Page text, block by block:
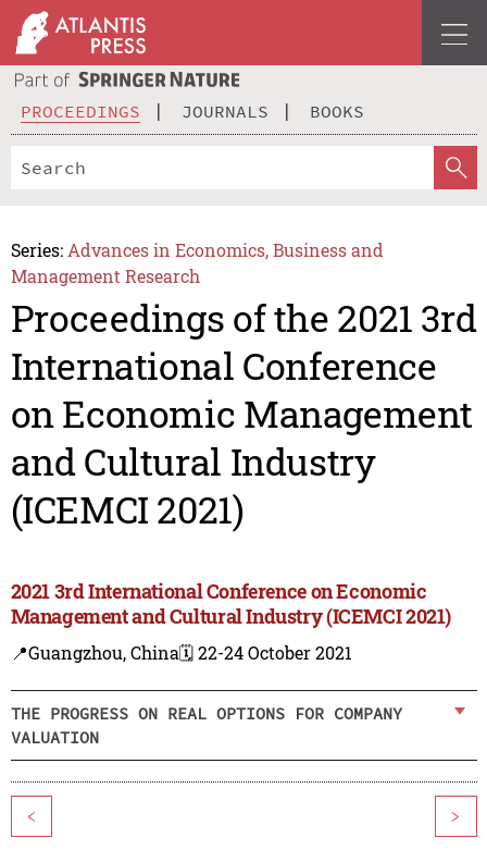
PROCEEDINGS JOURNALS BOOKS
Series: Advances in Economics, Business and
Management Research
Proceedings of the 2021 3rd
International Conference
on Economic Management
and Cultural Industry
(ICEMCI 2021)
2021 3rd International Conference on Economic
Management and Cultural Industry (ICEMCI 2021)
📍Guangzhou, China🗓️ 22-24 October 2021
THE PROGRESS ON REAL OPTIONS FOR COMPANY
VALUATION
< >